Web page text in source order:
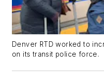
Denver RTD worked to
on its transit police force.